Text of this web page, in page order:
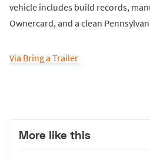
vehicle includes build records,
Ownercard, and a clean
Via Bring a Trailer
More like this